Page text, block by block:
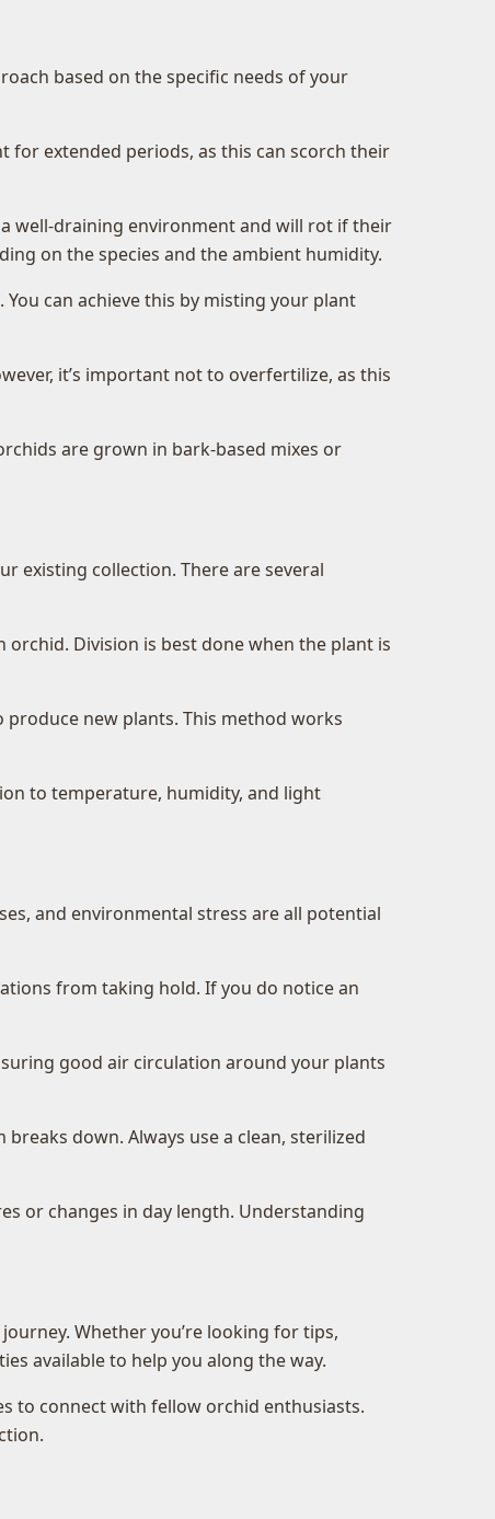
based on the specific needs of your
for extended periods, as this can scorch their
well-draining environment and will rot if their
on the species and the ambient humidity.
can achieve this by misting your plant
it’s important not to overfertilize, as this
are grown in bark-based mixes or
existing collection. There are several
Division is best done when the plant is
new plants. This method works
to temperature, humidity, and light
and environmental stress are all potential
from taking hold. If you do notice an
good air circulation around your plants
down. Always use a clean, sterilized
or changes in day length. Understanding
Whether you’re looking for tips,
available to help you along the way.
to connect with fellow orchid enthusiasts.